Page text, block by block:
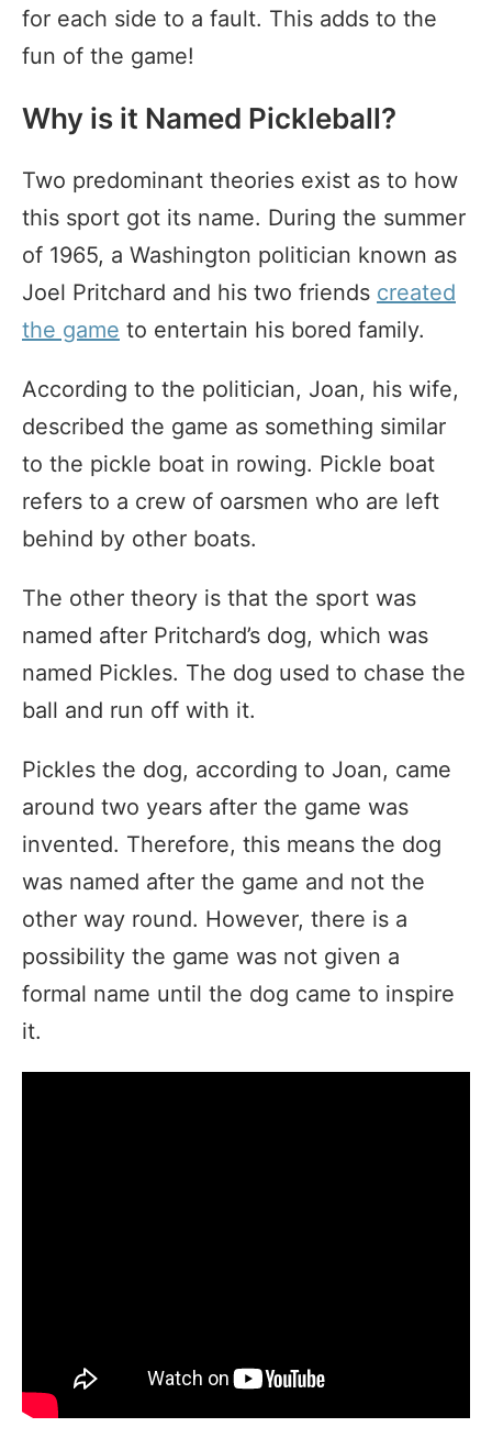
for each side to a fault. This adds to the
fun of the game!
Why is it Named Pickleball?
Two predominant theories exist as to how
this sport got its name. During the summer
of 1965, a Washington politician known as
Joel Pritchard and his two friends created
the game to entertain his bored family.
According to the politician, Joan, his wife,
described the game as something similar
to the pickle boat in rowing. Pickle boat
refers to a crew of oarsmen who are left
behind by other boats.
The other theory is that the sport was
named after Pritchard’s dog, which was
named Pickles. The dog used to chase the
ball and run off with it.
Pickles the dog, according to Joan, came
around two years after the game was
invented. Therefore, this means the dog
was named after the game and not the
other way round. However, there is a
possibility the game was not given a
formal name until the dog came to inspire
it.